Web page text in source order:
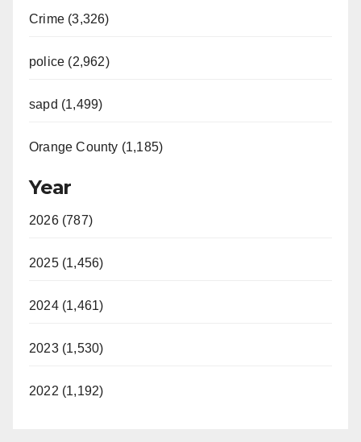
Crime (3,326)
police (2,962)
sapd (1,499)
Orange County (1,185)
Year
2026 (787)
2025 (1,456)
2024 (1,461)
2023 (1,530)
2022 (1,192)